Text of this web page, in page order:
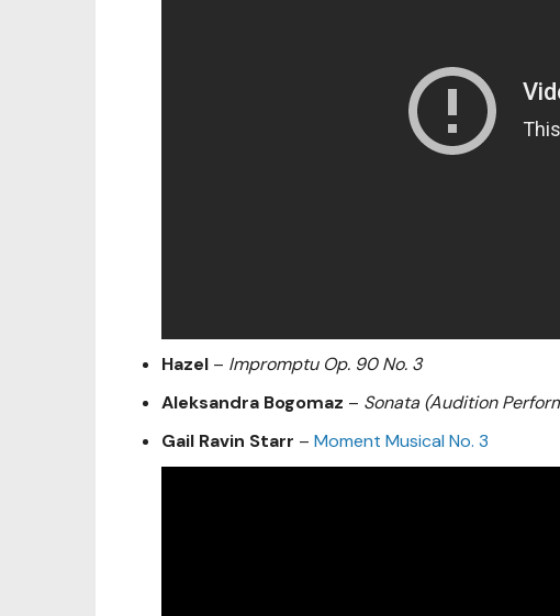
Hazel – Impromptu Op. 90 No. 3
Aleksandra Bogomaz – Sonata (Audition
Gail Ravin Starr – Moment Musical No. 3